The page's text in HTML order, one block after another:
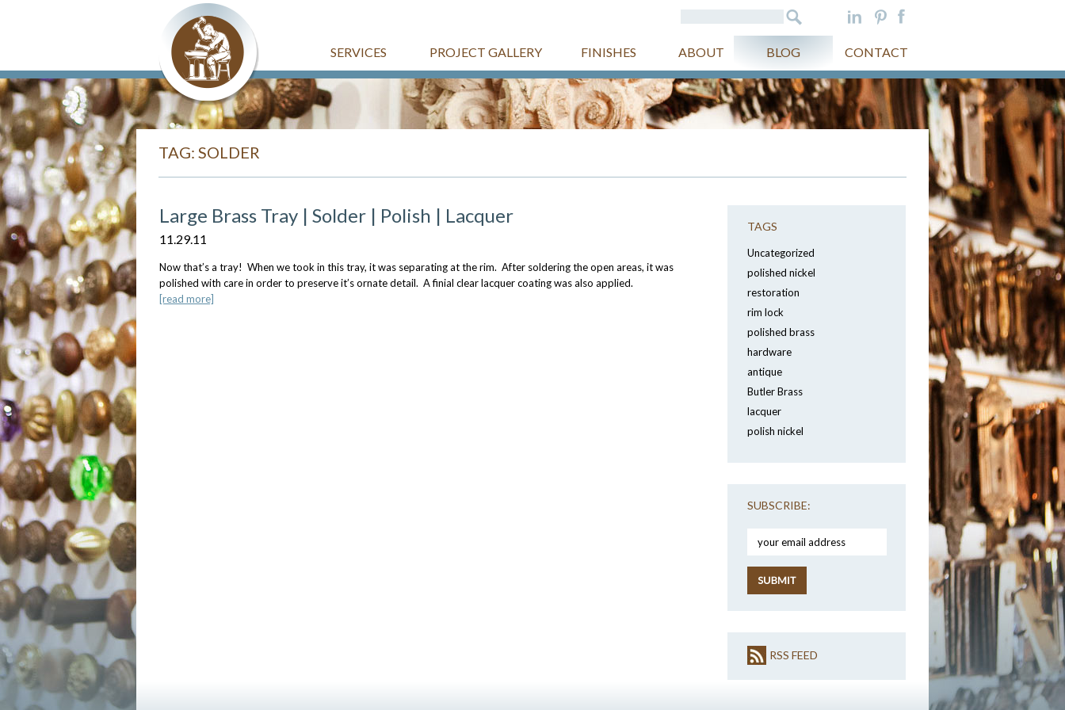
SERVICES PROJECT GALLERY FINISHES ABOUT BLOG CONTACT
TAG: SOLDER
Large Brass Tray | Solder | Polish | Lacquer
11.29.11
Now that’s a tray! When we took in this tray, it was separating at the rim. After soldering the open areas, it was
polished with care in order to preserve it’s ornate detail. A finial clear lacquer coating was also applied.
[read more]
TAGS
Uncategorized
polished nickel
restoration
rim lock
polished brass
hardware
antique
Butler Brass
lacquer
polish nickel
SUBSCRIBE:
RSS FEED